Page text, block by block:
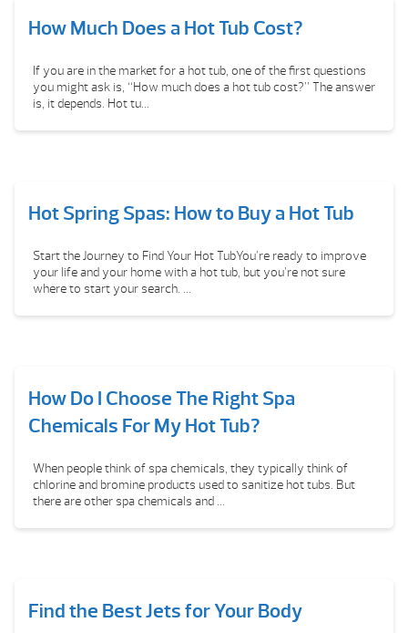
How Much Does a Hot Tub Cost?
If you are in the market for a hot tub, one of the first questions
you might ask is, “How much does a hot tub cost?” The answer
is, it depends. Hot tu...
Hot Spring Spas: How to Buy a Hot Tub
Start the Journey to Find Your Hot TubYou’re ready to improve
your life and your home with a hot tub, but you’re not sure
where to start your search. ...
How Do I Choose The Right Spa
Chemicals For My Hot Tub?
When people think of spa chemicals, they typically think of
chlorine and bromine products used to sanitize hot tubs. But
there are other spa chemicals and ...
Find the Best Jets for Your Body